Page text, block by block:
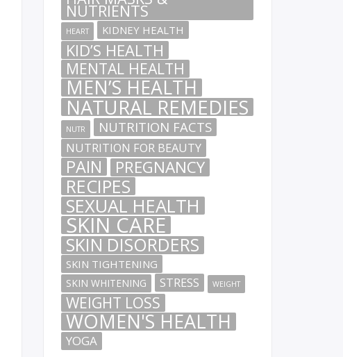
NUTRIENTS
HEART KIDNEY HEALTH
KID’S HEALTH
MENTAL HEALTH
MEN’S HEALTH
NATURAL REMEDIES
NUTR NUTRITION FACTS
NUTRITION FOR BEAUTY
PAIN PREGNANCY
RECIPES
SEXUAL HEALTH
SKIN CARE
SKIN DISORDERS
SKIN TIGHTENING
SKIN WHITENING STRESS WEIGHT
WEIGHT LOSS
WOMEN'S HEALTH
YOGA